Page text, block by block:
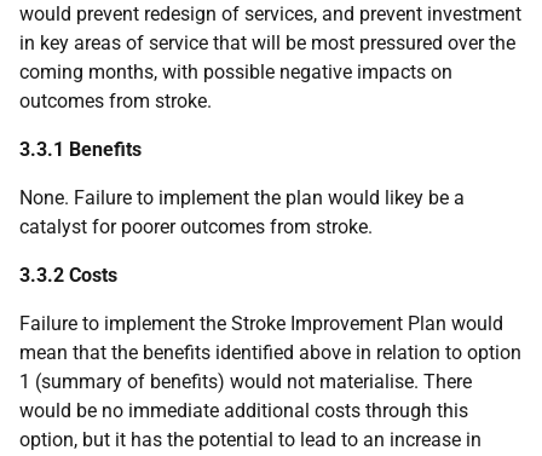
would prevent redesign of services, and prevent investment
in key areas of service that will be most pressured over the
coming months, with possible negative impacts on
outcomes from stroke.
3.3.1 Benefits
None. Failure to implement the plan would likey be a
catalyst for poorer outcomes from stroke.
3.3.2 Costs
Failure to implement the Stroke Improvement Plan would
mean that the benefits identified above in relation to option
1 (summary of benefits) would not materialise. There
would be no immediate additional costs through this
option, but it has the potential to lead to an increase in